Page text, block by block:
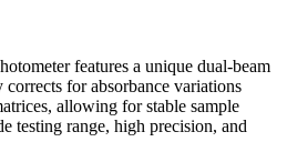
features a unique dual-beam
for absorbance variations
allowing for stable sample
testing range, high precision, and